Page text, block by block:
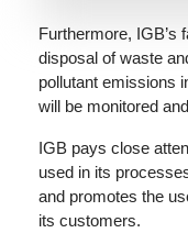
Furthermore, IGB’s
disposal of waste
pollutant emissions
will be monitored
IGB pays close
used in its
and promotes the
its customers.